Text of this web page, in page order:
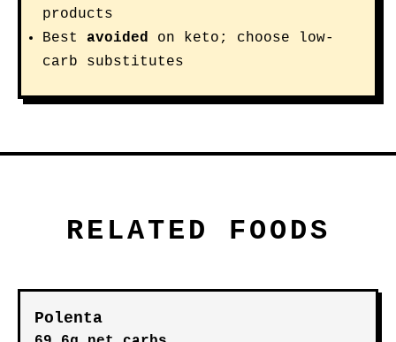
products
Best avoided on keto; choose low-
carb substitutes
RELATED FOODS
Polenta